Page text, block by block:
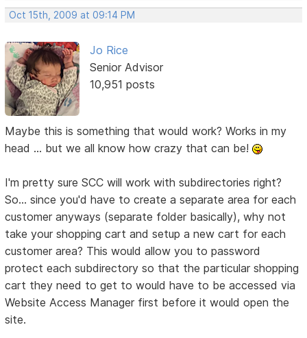
Oct 15th, 2009 at 09:14 PM
Jo Rice
Senior Advisor
10,951 posts
Maybe this is something that would work? Works in my
head ... but we all know how crazy that can be!
I'm pretty sure SCC will work with subdirectories right?
So... since you'd have to create a separate area for each
customer anyways (separate folder basically), why not
take your shopping cart and setup a new cart for each
customer area? This would allow you to password
protect each subdirectory so that the particular shopping
cart they need to get to would have to be accessed via
Website Access Manager first before it would open the
site.